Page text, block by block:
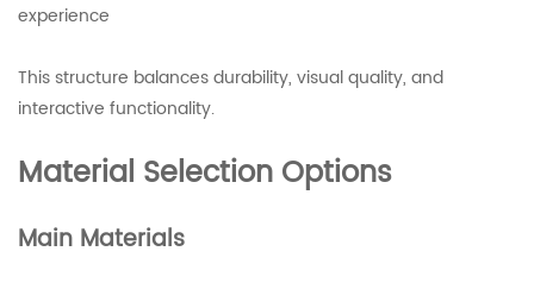
experience
This structure balances durability, visual quality, and
interactive functionality.
Material Selection Options
Main Materials